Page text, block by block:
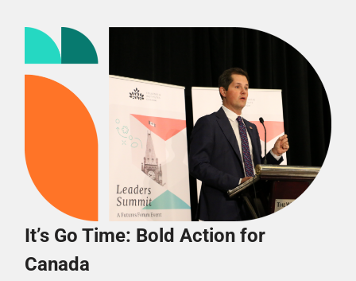
It’s Go Time: Bold Action for
Canada